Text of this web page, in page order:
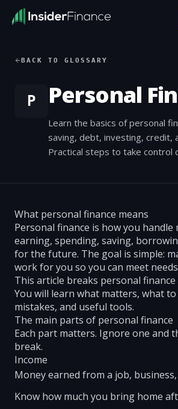
BACK TO GLOSSARY
P Personal
Learn the basics of personal
saving, debt, investing, credit,
Practical steps to take control
What personal finance means
Personal finance is how you handle
earning, spending, saving,
for the future. The goal is simple:
work for you so you can meet
This article breaks personal
You will learn what matters, what
mistakes, and useful tools.
The main parts of personal finance
Each part matters. Ignore one and
break.
Income
Money earned from a job,
Know how much you bring home